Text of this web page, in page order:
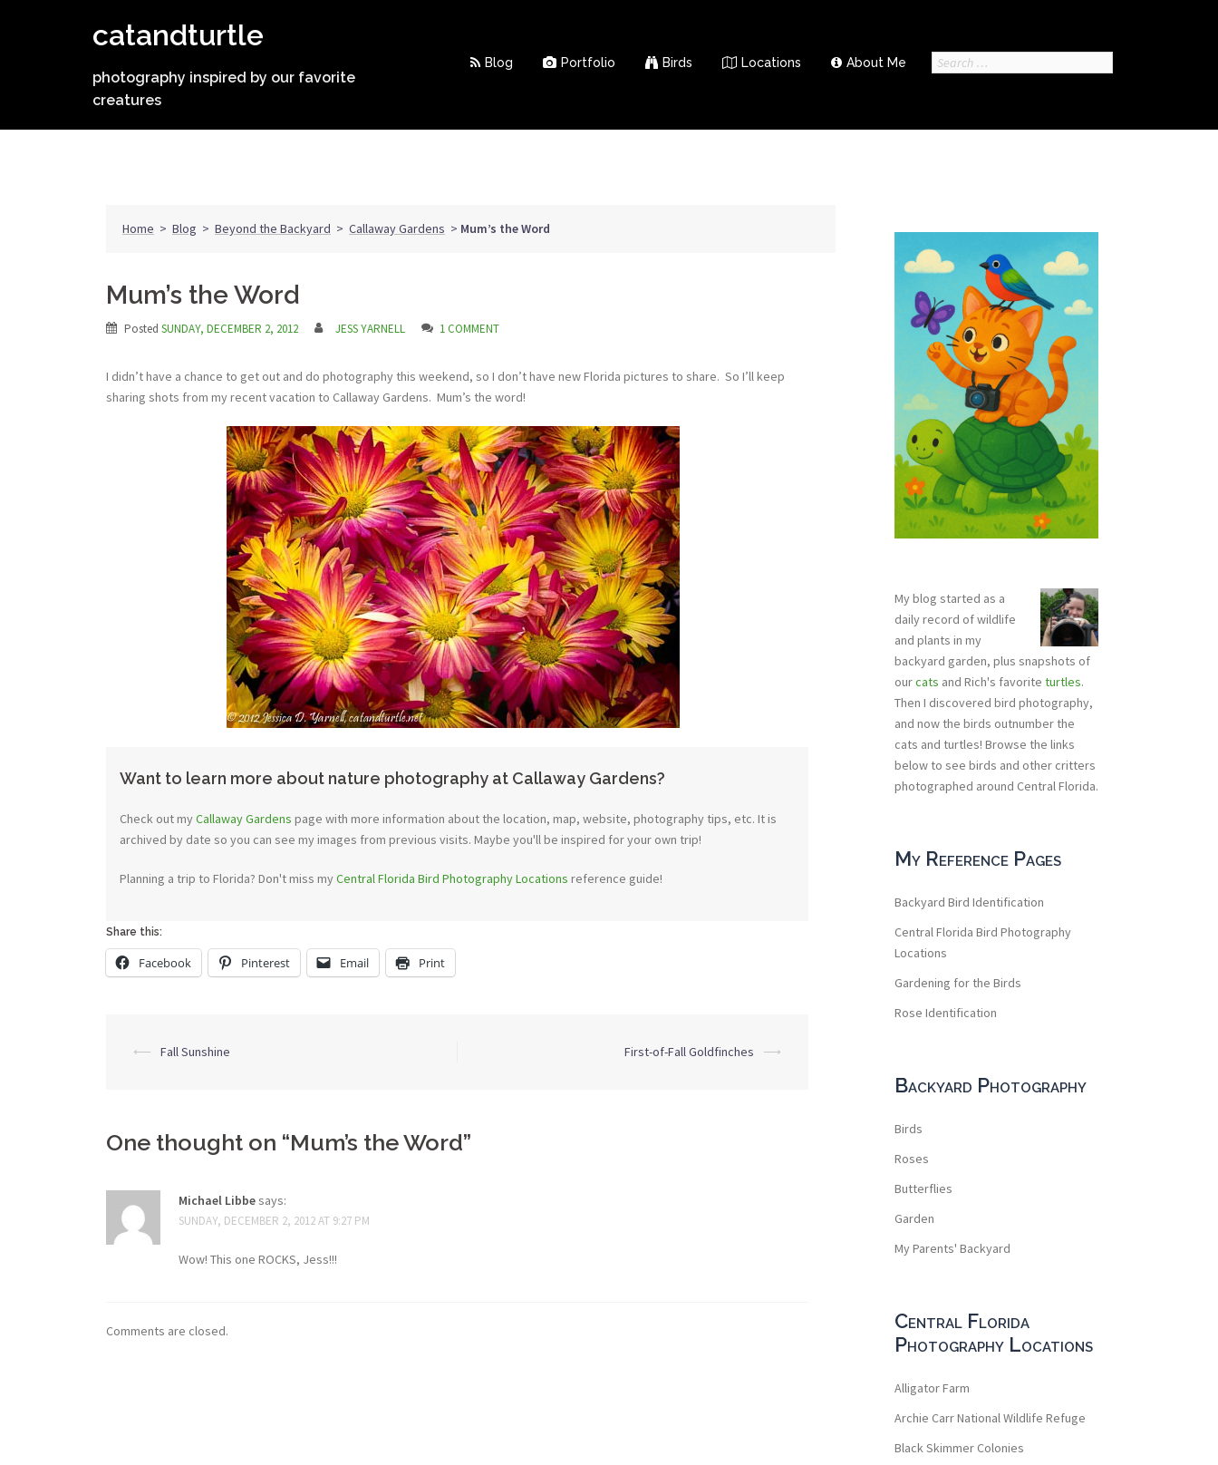
catandturtle
photography inspired by our favorite
creatures
Blog Portfolio Birds Locations About Me
Search
Home > Blog > Beyond the Backyard > Callaway Gardens > Mum’s the Word
Mum’s the Word
Posted SUNDAY, DECEMBER 2, 2012 JESS YARNELL 1 COMMENT
I didn’t have a chance to get out and do photography this weekend, so I don’t have new Florida pictures to share. So I’ll keep
sharing shots from my recent vacation to Callaway Gardens. Mum’s the word!
Want to learn more about nature photography at Callaway Gardens?
Check out myCallaway Gardens page with more information about the location, map, website, photography tips, etc. It is
archived by date so you can see my images from previous visits. Maybe you'll be inspired for your own trip!
Planning a trip to Florida? Don't miss myCentral Florida Bird Photography Locations reference guide!
Share this:
Facebook Pinterest Email Print
Post
⟵ Fall Sunshine First-of-Fall Goldfinches ⟶
One thought on “Mum’s the Word”
Michael Libbesays:
SUNDAY, DECEMBER 2, 2012 AT 9:27 PM
Wow! This one ROCKS, Jess!!!
Comments are closed.
My blog started as a
daily record of wildlife
and plants in my
backyard garden, plus snapshots of
ourcats and Rich's favorite turtles.
Then I discovered bird photography,
and now the birds outnumber the
cats and turtles! Browse the links
below to see birds and other critters
photographed around Central Florida.
My Reference Pages
Backyard Bird Identification
Central Florida Bird Photography
Locations
Gardening for the Birds
Rose Identification
Backyard Photography
Birds
Roses
Butterflies
Garden
My Parents' Backyard
Central Florida
Photography Locations
Alligator Farm
Archie Carr National Wildlife Refuge
Black Skimmer Colonies